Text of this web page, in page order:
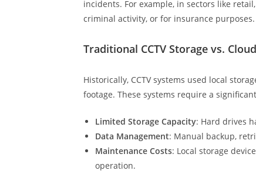
incidents. For example, in sectors like
criminal activity, or for insurance purposes.
Traditional CCTV Storage vs.
Historically, CCTV systems used local
footage. These systems require a
Limited Storage Capacity: Hard drives
Data Management: Manual backup,
Maintenance Costs: Local storage
operation.